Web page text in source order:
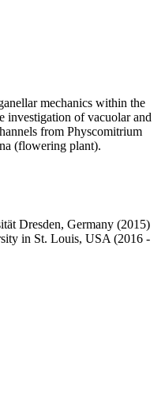
mechanics within the
investigation of vacuolar and
from Physcomitrium
(flowering plant).
Dresden, Germany (2015)
in St. Louis, USA (2016 -